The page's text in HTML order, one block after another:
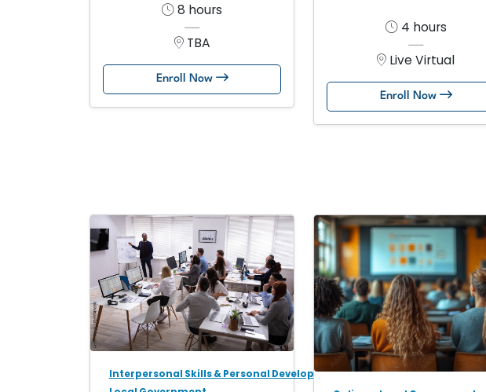
8 hours
TBA
Enroll Now
4 hours
Live Virtual
Enroll Now
Interpersonal Skills & Personal Development